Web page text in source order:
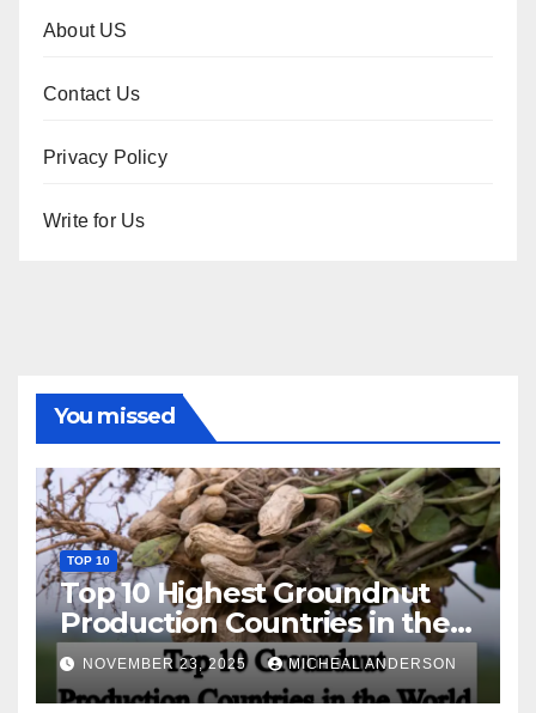
About US
Contact Us
Privacy Policy
Write for Us
You missed
TOP 10
Top 10 Highest Groundnut
Production Countries in the
World
NOVEMBER 23, 2025 MICHEAL ANDERSON